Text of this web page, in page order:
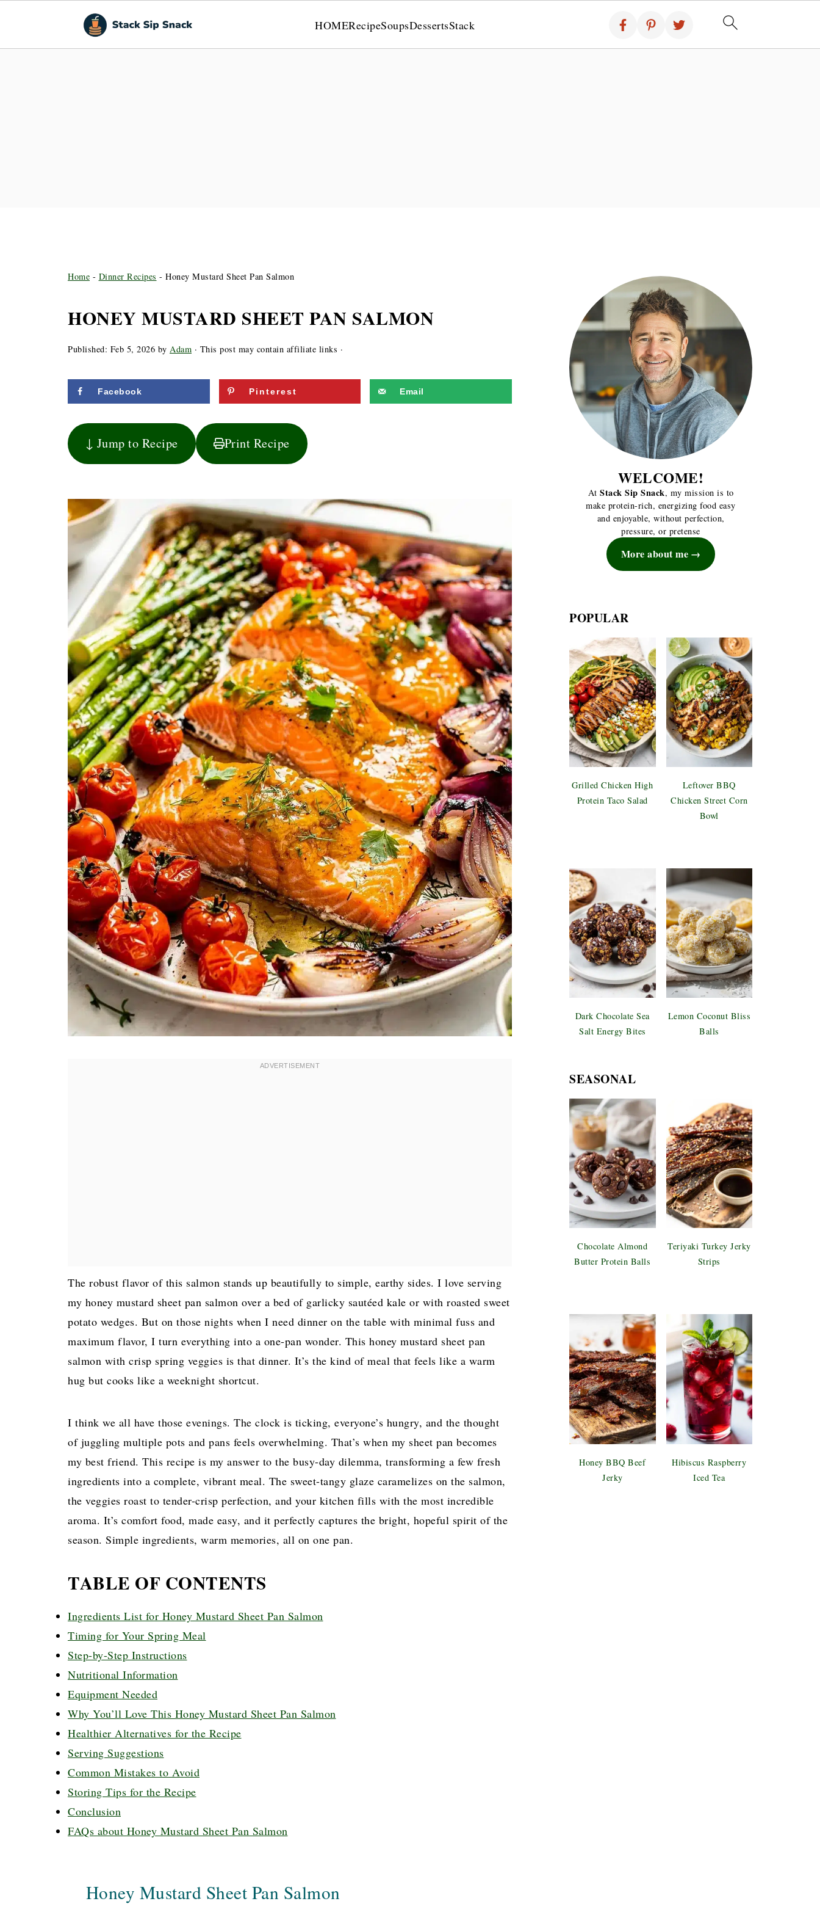
HOMERecipeSoupsDessertsStack
Home - Dinner Recipes - Honey Mustard Sheet Pan Salmon
HONEY MUSTARD SHEET PAN SALMON
Published: Feb 5, 2026 by Adam · This post may contain affiliate links ·
Facebook Pinterest Email
↓ Jump to Recipe Print Recipe
The robust flavor of this salmon stands up beautifully to simple, earthy sides. I love serving
my honey mustard sheet pan salmon over a bed of garlicky sautéed kale or with roasted sweet
potato wedges. But on those nights when I need dinner on the table with minimal fuss and
maximum flavor, I turn everything into a one-pan wonder. This honey mustard sheet pan
salmon with crisp spring veggies is that dinner. It’s the kind of meal that feels like a warm
hug but cooks like a weeknight shortcut.
I think we all have those evenings. The clock is ticking, everyone’s hungry, and the thought
of juggling multiple pots and pans feels overwhelming. That’s when my sheet pan becomes
my best friend. This recipe is my answer to the busy-day dilemma, transforming a few fresh
ingredients into a complete, vibrant meal. The sweet-tangy glaze caramelizes on the salmon,
the veggies roast to tender-crisp perfection, and your kitchen fills with the most incredible
aroma. It’s comfort food, made easy, and it perfectly captures the bright, hopeful spirit of the
season. Simple ingredients, warm memories, all on one pan.
TABLE OF CONTENTS
Ingredients List for Honey Mustard Sheet Pan Salmon
Timing for Your Spring Meal
Step-by-Step Instructions
Nutritional Information
Equipment Needed
Why You’ll Love This Honey Mustard Sheet Pan Salmon
Healthier Alternatives for the Recipe
Serving Suggestions
Common Mistakes to Avoid
Storing Tips for the Recipe
Conclusion
FAQs about Honey Mustard Sheet Pan Salmon
Honey Mustard Sheet Pan Salmon
WELCOME!
At Stack Sip Snack, my mission is to
make protein-rich, energizing food easy
and enjoyable, without perfection,
pressure, or pretense
More about me
POPULAR
Grilled Chicken High
Protein Taco Salad
Leftover BBQ
Chicken Street Corn
Bowl
Dark Chocolate Sea
Salt Energy Bites
Lemon Coconut Bliss
Balls
SEASONAL
Chocolate Almond
Butter Protein Balls
Teriyaki Turkey Jerky
Strips
Honey BBQ Beef
Jerky
Hibiscus Raspberry
Iced Tea